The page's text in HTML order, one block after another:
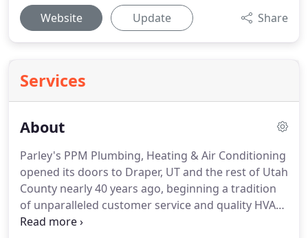
Website Update Share
Services
About
Parley's PPM Plumbing, Heating & Air Conditioning
opened its doors to Draper, UT and the rest of Utah
County nearly 40 years ago, beginning a tradition
of unparalleled customer service and quality HVAC
repairs and installation.